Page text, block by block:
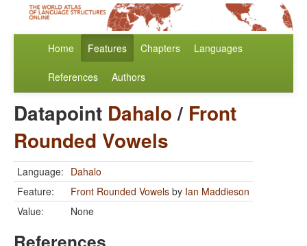
Home Features Chapters Languages
References Authors
Datapoint Dahalo/ Front
Rounded Vowels
Language: Dahalo
Feature:
Front Rounded Vowels by Ian Maddieson
Value:
None